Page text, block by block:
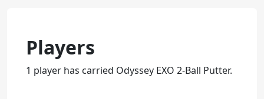
Players
1 player has carried Odyssey EXO 2-Ball Putter.